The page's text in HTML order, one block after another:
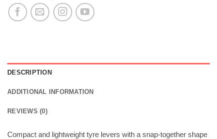
DESCRIPTION
ADDITIONAL INFORMATION
REVIEWS (0)
Compact and lightweight tyre levers with a snap-together shape